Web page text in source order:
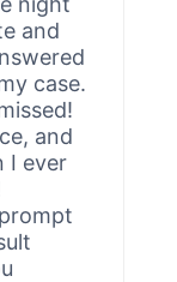
and
case.
and
I ever